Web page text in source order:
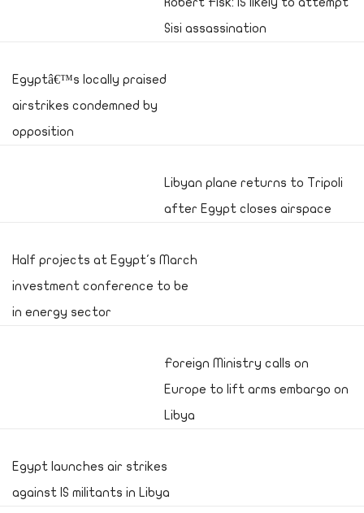
Sisi assassination
Egyptâ€™s locally praised
airstrikes condemned by
opposition
Libyan plane returns to Tripoli
after Egypt closes airspace
Half projects at Egypt's March
investment conference to be
in energy sector
Foreign Ministry calls on
Europe to lift arms embargo on
Libya
Egypt launches air strikes
against IS militants in Libya